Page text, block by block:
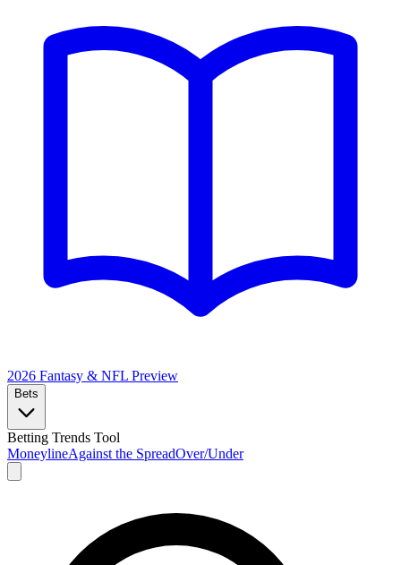
2026 Fantasy & NFL Preview
Bets
Betting Trends Tool
MoneylineAgainst the SpreadOver/Under